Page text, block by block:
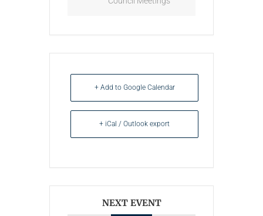
+ Add to Google Calendar
+ iCal / Outlook export
NEXT EVENT